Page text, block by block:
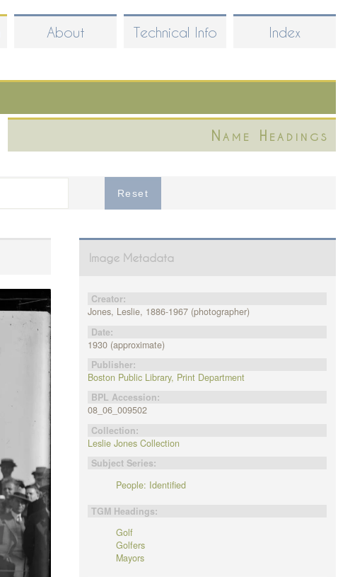
About Technical Info Index
Name Headings
Image Metadata
Creator:
Jones, Leslie, 1886-1967 (photographer)
Date:
1930 (approximate)
Publisher:
Boston Public Library, Print Department
BPL Accession:
08_06_009502
Collection:
Leslie Jones Collection
Subject Series:
People: Identified
TGM Headings:
Golf
Golfers
Mayors